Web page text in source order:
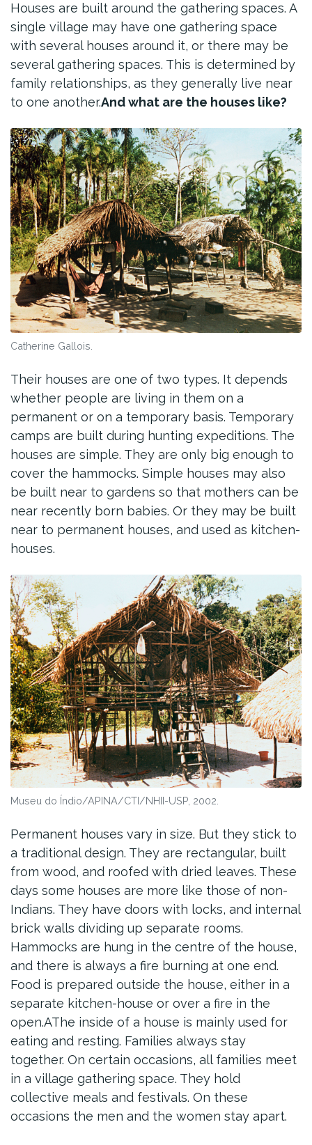
Houses are built around the gathering spaces. A
single village may have one gathering space
with several houses around it, or there may be
several gathering spaces. This is determined by
family relationships, as they generally live near
to one another.And what are the houses like?
Catherine Gallois.
Their houses are one of two types. It depends
whether people are living in them on a
permanent or on a temporary basis. Temporary
camps are built during hunting expeditions. The
houses are simple. They are only big enough to
cover the hammocks. Simple houses may also
be built near to gardens so that mothers can be
near recently born babies. Or they may be built
near to permanent houses, and used as kitchen-
houses.
Museu do Índio/APINA/CTI/NHII-USP, 2002.
Permanent houses vary in size. But they stick to
a traditional design. They are rectangular, built
from wood, and roofed with dried leaves. These
days some houses are more like those of non-
Indians. They have doors with locks, and internal
brick walls dividing up separate rooms.
Hammocks are hung in the centre of the house,
and there is always a fire burning at one end.
Food is prepared outside the house, either in a
separate kitchen-house or over a fire in the
open.AThe inside of a house is mainly used for
eating and resting. Families always stay
together. On certain occasions, all families meet
in a village gathering space. They hold
collective meals and festivals. On these
occasions the men and the women stay apart.